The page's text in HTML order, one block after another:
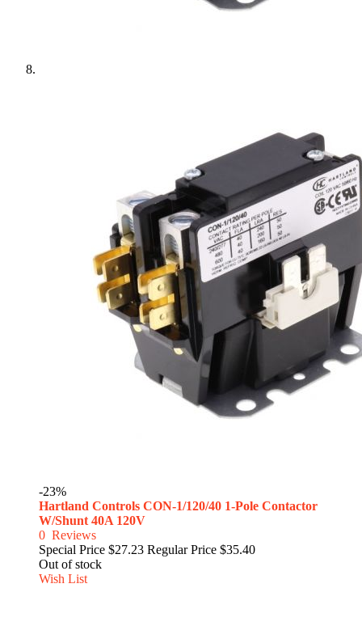
-23%
Hartland Controls CON-1/120/40 1-Pole Contactor
W/Shunt 40A 120V
0 Reviews
Special Price $27.23 Regular Price $35.40
Out of stock
Wish List